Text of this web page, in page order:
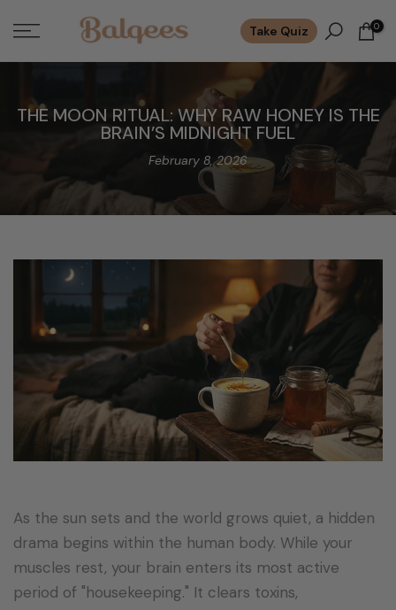
to
content
Take Quiz 0
THE MOON RITUAL: WHY RAW HONEY IS THE
BRAIN’S MIDNIGHT FUEL
February 8, 2026
As the sun sets and the world grows quiet, a hidden
drama begins within the human body. While your
muscles rest, your brain enters its most active
period of "housekeeping." It clears toxins,